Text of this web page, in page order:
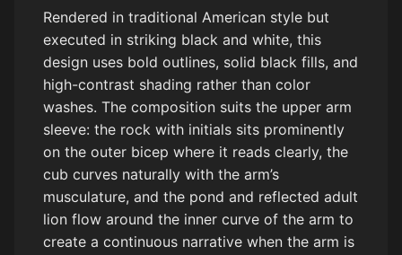
Rendered in traditional American style but
executed in striking black and white, this
design uses bold outlines, solid black fills, and
high-contrast shading rather than color
washes. The composition suits the upper arm
sleeve: the rock with initials sits prominently
on the outer bicep where it reads clearly, the
cub curves naturally with the arm’s
musculature, and the pond and reflected adult
lion flow around the inner curve of the arm to
create a continuous narrative when the arm is